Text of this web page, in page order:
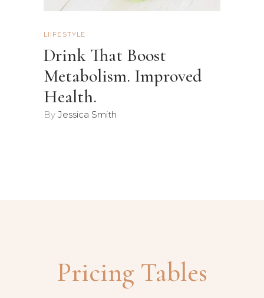
LIIFESTYLE
Drink That Boost
Metabolism. Improved
Health.
By Jessica Smith
Pricing Tables